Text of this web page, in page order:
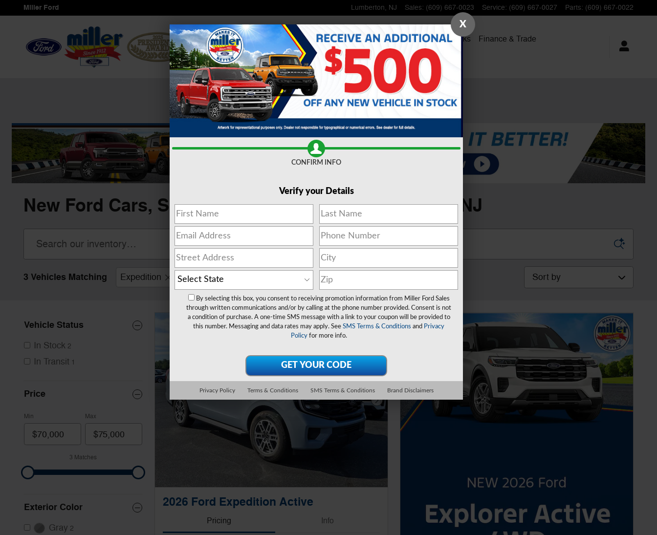
Skip to main content
Miller Ford Lumberton, NJ Sales: (609) 667-0023 Service: (609) 667-0027 Parts: (609) 667-0022
HomeNewInventory Used Inventory Lincoln ShopCommercial Trucks Finance & Trade
Service& Parts Specials& Offers About Us
New Ford Cars, SUVS & Trucks for Sale Lumberton, NJ
3 Vehicles Matching Expedition Clear Filters Sort by
Vehicle Status
In Stock 2
In Transit 1
Price
Min Max
3 Matches
Exterior Color
Gray 2
Next Photo
2026 Ford Expedition Active
Pricing Info
X
CONFIRM INFO
Verify your Details
By selecting this box, you consent to receiving promotion information from Miller Ford Sales
through written communications and/or by calling at the phone number provided. Consent is not
a condition of purchase. A one-time SMS message with a link to your coupon will be provided to
this number. Messaging and data rates may apply. See SMS Terms & Conditions and Privacy
Policyfor more info.
Privacy Policy Terms & Conditions SMS Terms & Conditions Brand Disclaimers